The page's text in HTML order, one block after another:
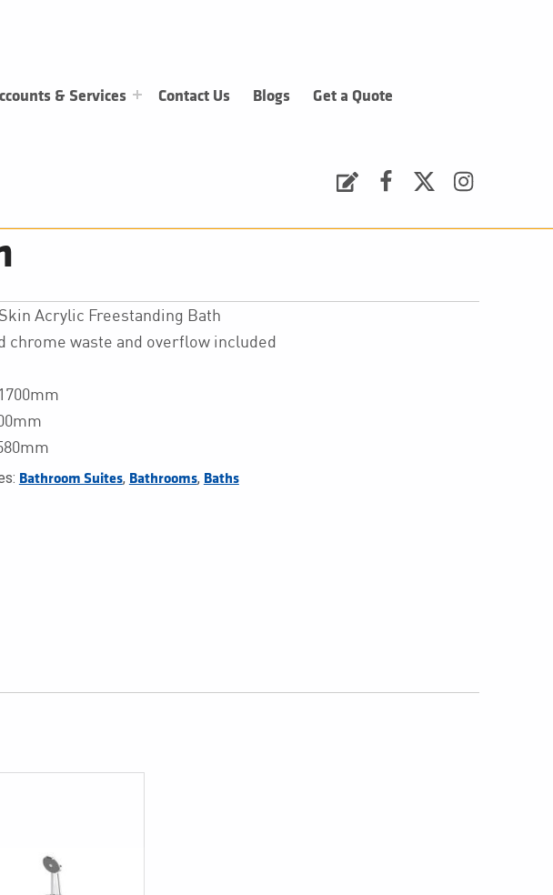
& Services Contact Us Blogs Get a Quote
Acrylic Freestanding Bath
chrome waste and overflow included
Bathroom Suites, Bathrooms, Baths